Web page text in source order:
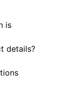
is
details?